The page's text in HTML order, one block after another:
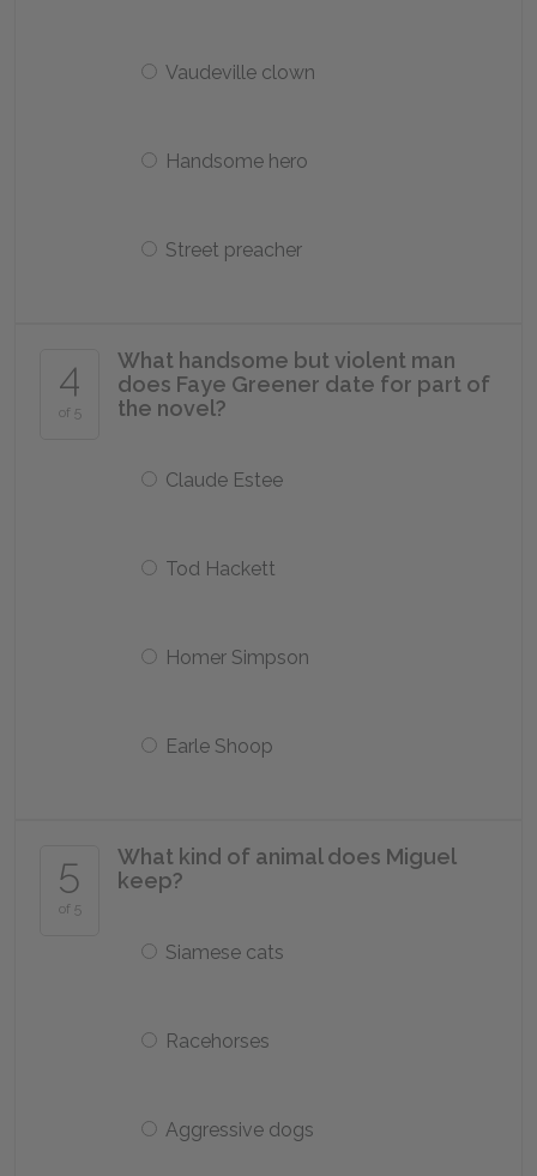
Vaudeville clown
Handsome hero
Street preacher
4
of 5
What handsome but violent man
does Faye Greener date for part of
the novel?
Claude Estee
Tod Hackett
Homer Simpson
Earle Shoop
5
of 5
What kind of animal does Miguel
keep?
Siamese cats
Racehorses
Aggressive dogs